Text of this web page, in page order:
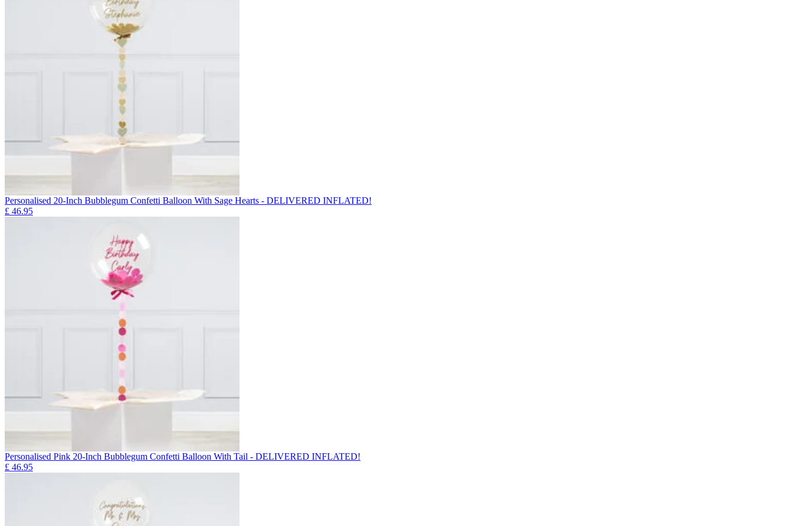
Personalised 20-Inch Bubblegum Confetti Balloon With Sage Hearts - DELIVERED INFLATED!
£ 46.95
Personalised Pink 20-Inch Bubblegum Confetti Balloon With Tail - DELIVERED INFLATED!
£ 46.95